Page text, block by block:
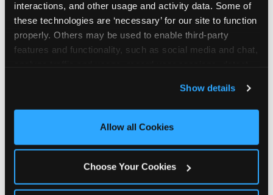
interactions, and other usage and activity data. Some of
these technologies are ‘necessary’ for our site to function
properly. Others may be used to enable third-party
features and functionality, such as social media and chat,
and measure and target content and ads, here and on
third party sites. Click ‘Allow All Cookies’ to use this
site with all cookies enabled, or click ‘Block Optional
Show details
Allow all Cookies
Choose Your Cookies
Chuck E. or enjoy a fun dance party!
8. Delicious Pizza & Cake
doesn't love a freshly made pizza and cake
alike?
9. Toddler-Friendly Atmosphere
We're not too big where you can sit down and
relax and have your eyes on your kiddo the whole